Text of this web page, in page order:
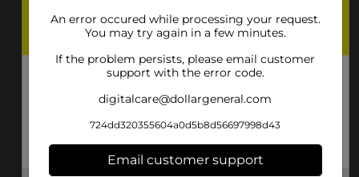
Lincolnton
Lithia Springs
Lizella
Lookout Mountain Louisville
An error occured while processing your request.
You may try again in a few minutes.
If the problem persists, please email customer
support with the error code.
digitalcare@dollargeneral.com
724dd320355604a0d5b8d56697998d43
Email customer support